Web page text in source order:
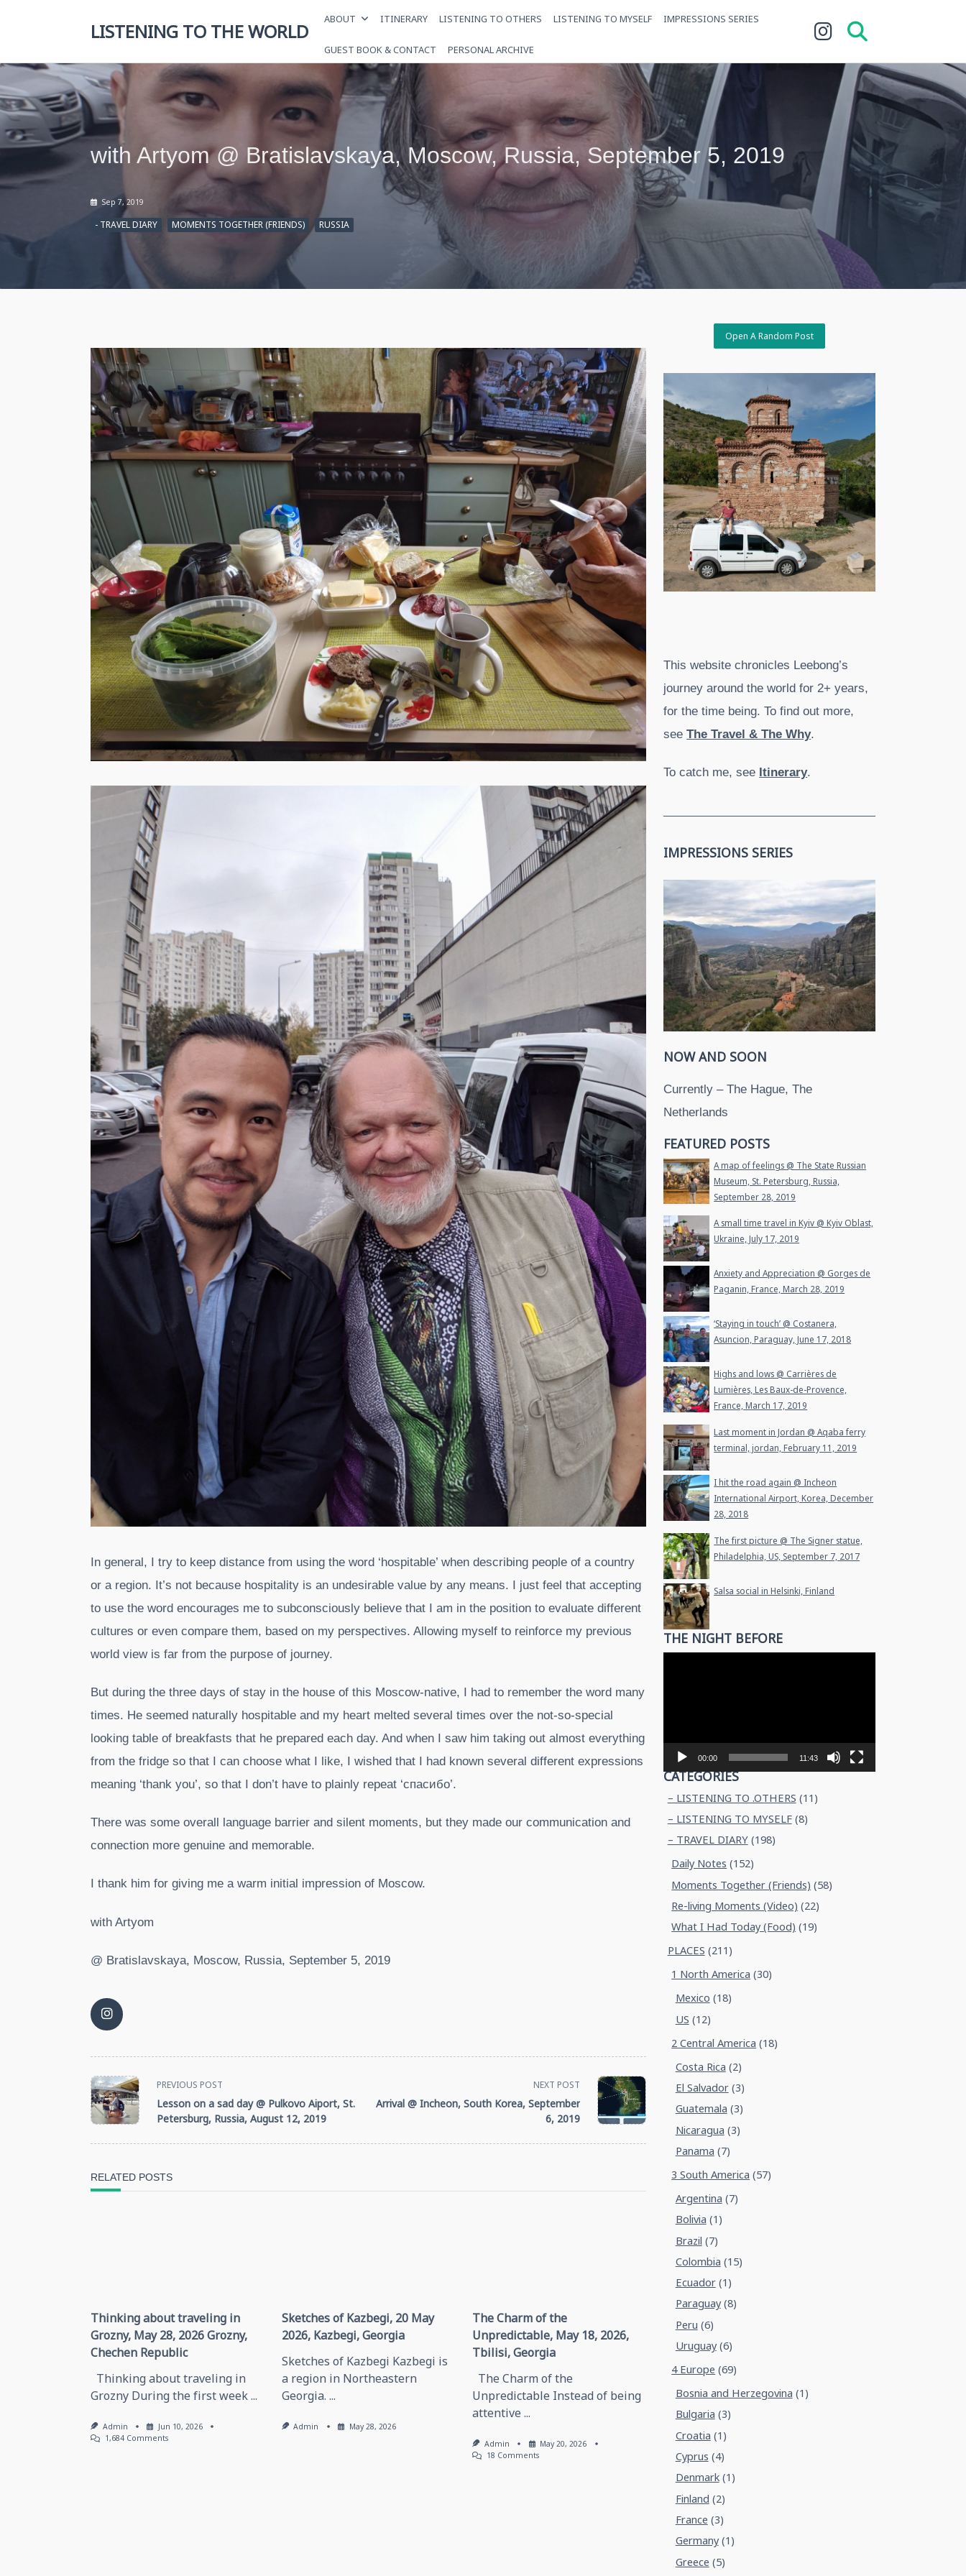
LISTENING TO THE WORLD ABOUT ITINERARY LISTENING TO OTHERS LISTENING TO MYSELF IMPRESSIONS SERIES
GUEST BOOK & CONTACT PERSONAL ARCHIVE
with Artyom @ Bratislavskaya, Moscow, Russia, September 5, 2019
Sep 7, 2019
- TRAVEL DIARY MOMENTS TOGETHER (FRIENDS) RUSSIA
In general, I try to keep distance from using the word ‘hospitable’ when describing people of a country
or a region. It’s not because hospitality is an undesirable value by any means. I just feel that accepting
to use the word encourages me to subconsciously believe that I am in the position to evaluate different
cultures or even compare them, based on my perspectives. Allowing myself to reinforce my previous
world view is far from the purpose of journey.
But during the three days of stay in the house of this Moscow-native, I had to remember the word many
times. He seemed naturally hospitable and my heart melted several times over the not-so-special
looking table of breakfasts that he prepared each day. And when I saw him taking out almost everything
from the fridge so that I can choose what I like, I wished that I had known several different expressions
meaning ‘thank you’, so that I don’t have to plainly repeat ‘спасибо’.
There was some overall language barrier and silent moments, but they made our communication and
connection more genuine and memorable.
I thank him for giving me a warm initial impression of Moscow.
with Artyom
@ Bratislavskaya, Moscow, Russia, September 5, 2019
<span
class="nav-
subtitle
screen-
PREVIOUS POST
Lesson on a sad day @ Pulkovo Aiport, St.
Petersburg, Russia, August 12, 2019
NEXT POST
Arrival @ Incheon, South Korea, September
6, 2019
RELATED POSTS
Thinking about traveling in
Grozny, May 28, 2026 Grozny,
Chechen Republic
Thinking about traveling in
Grozny During the first week...
Admin
Jun 10, 2026
1,684 CommentsOn
Sketches of Kazbegi, 20 May
2026, Kazbegi, Georgia
Sketches of Kazbegi Kazbegi is
a region in Northeastern
Georgia. ...
Admin May 28, 2026
The Charm of the
Unpredictable, May 18, 2026,
Tbilisi, Georgia
The Charm of the
Unpredictable Instead of being
attentive ...
Admin
May 20, 2026
18 CommentsOn
Open A Random Post
This website chronicles Leebong’s
journey around the world for 2+ years,
for the time being. To find out more,
seeThe Travel & The Why.
To catch me, see Itinerary.
IMPRESSIONS SERIES
NOW AND SOON
Currently – The Hague, The
Netherlands
FEATURED POSTS
A map of feelings @ The State Russian
Museum, St. Petersburg, Russia,
September 28, 2019
A small time travel in Kyiv @ Kyiv Oblast,
Ukraine, July 17, 2019
Anxiety and Appreciation @ Gorges de
Paganin, France, March 28, 2019
‘Staying in touch’ @ Costanera,
Asuncion, Paraguay, June 17, 2018
Highs and lows @ Carrières de
Lumières, Les Baux-de-Provence,
France, March 17, 2019
Last moment in Jordan @ Aqaba ferry
terminal, jordan, February 11, 2019
I hit the road again @ Incheon
International Airport, Korea, December
28, 2018
The first picture @ The Signer statue,
Philadelphia, US, September 7, 2017
Salsa social in Helsinki, Finland
THE NIGHT BEFORE
00:00 11:43
CATEGORIES
– LISTENING TO .OTHERS (11)
– LISTENING TO MYSELF(8)
– TRAVEL DIARY(198)
Daily Notes (152)
Moments Together (Friends) (58)
Re-living Moments (Video) (22)
What I Had Today (Food) (19)
PLACES (211)
1 North America (30)
Mexico (18)
US (12)
2 Central America (18)
Costa Rica (2)
El Salvador(3)
Guatemala (3)
Nicaragua (3)
Panama (7)
3 South America (57)
Argentina (7)
Bolivia (1)
Brazil (7)
Colombia (15)
Ecuador(1)
Paraguay(8)
Peru (6)
Uruguay(6)
4 Europe (69)
Bosnia and Herzegovina (1)
Bulgaria (3)
Croatia (1)
Cyprus (4)
Denmark(1)
Finland (2)
France (3)
Germany(1)
Greece (5)